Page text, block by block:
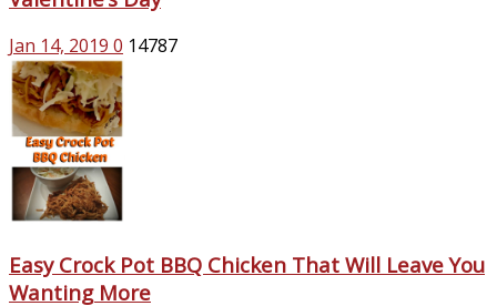
Jan 14, 2019 0 14787
Easy Crock Pot BBQ Chicken That Will Leave You
Wanting More